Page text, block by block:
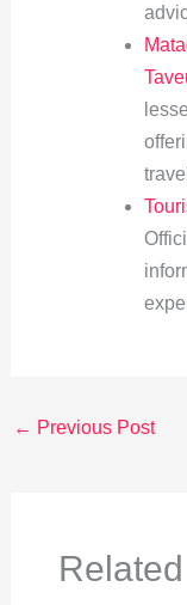
← Previous Post